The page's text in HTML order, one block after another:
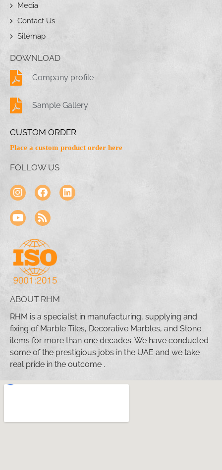
Media
Contact Us
Sitemap
DOWNLOAD
Company profile
Sample Gallery
CUSTOM ORDER
Place a custom product order here
FOLLOW US
ABOUT RHM
RHM is a specialist in manufacturing, supplying and
fixing of Marble Tiles, Decorative Marbles, and Stone
items for more than one decades. We have conducted
some of the prestigious jobs in the UAE and we take
real pride in the outcome .